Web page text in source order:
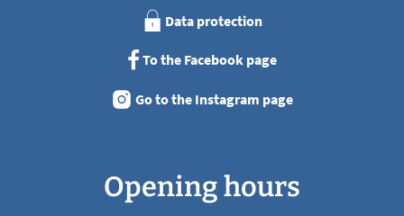
Data protection
To the Facebook page
Go to the Instagram page
Opening hours